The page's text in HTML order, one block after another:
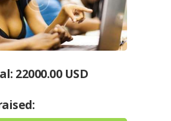
22000.00 USD